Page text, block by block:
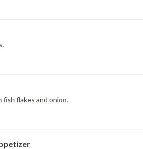
flakes and onion.